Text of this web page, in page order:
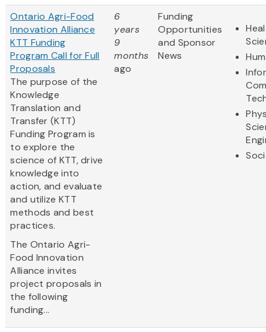
Ontario Agri-Food
Innovation Alliance
KTT Funding
Program Call for Full
Proposals
The purpose of the
Knowledge
Translation and
Transfer (KTT)
Funding Program is
to explore the
science of KTT, drive
knowledge into
action, and evaluate
and utilize KTT
methods and best
practices.
The Ontario Agri-
Food Innovation
Alliance invites
project proposals in
the following
funding...
6
years
9
months
ago
Funding
Opportunities
and Sponsor
News